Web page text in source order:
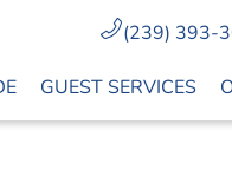
GUEST SERVICES
(239) 393-